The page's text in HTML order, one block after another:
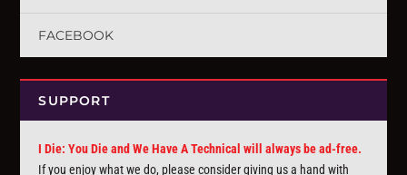
FACEBOOK
SUPPORT
I Die: You Die and We Have A Technical will always be ad-free.
If you enjoy what we do, please consider giving us a hand with